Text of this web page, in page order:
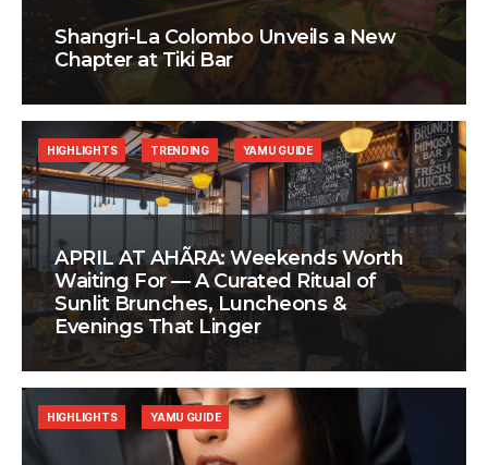
Shangri-La Colombo Unveils a New
Chapter at Tiki Bar
APRIL AT AHÃRA: Weekends Worth
Waiting For — A Curated Ritual of
Sunlit Brunches, Luncheons &
Evenings That Linger
HIGHLIGHTS TRENDING YAMU GUIDE
HIGHLIGHTS YAMU GUIDE